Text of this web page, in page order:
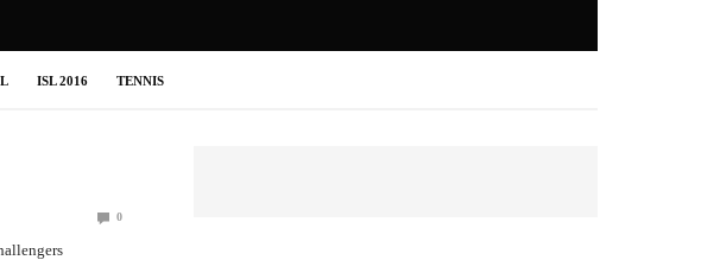
ISL 2016 TENNIS
0